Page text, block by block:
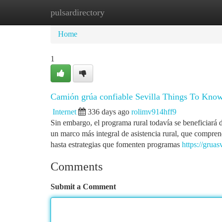
pulsardirectory
Home New Site Listings
Home
1
Camión grúa confiable Sevilla Things To
Internet 336 days ago rolimv914hff9
Sin embargo, el programa rural todavía se
un marco más integral de asistencia rural, que
hasta estrategias que fomenten programas https://
Comments
Submit a Comment